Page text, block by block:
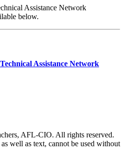
Assistance Network
below.
Assistance Network
AFL-CIO. All rights reserved.
well as text, cannot be used without